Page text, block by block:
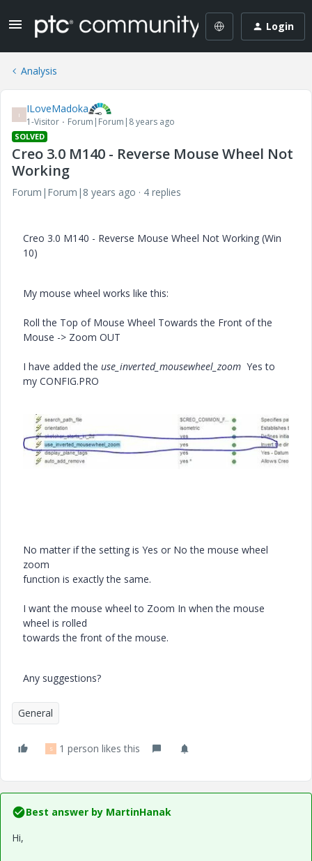
Login
Analysis
I ILoveMadoka
1-Visitor Forum|Forum|8 years ago
SOLVED
Creo 3.0 M140 - Reverse Mouse Wheel Not
Working
Forum|Forum|8 years ago 4 replies
Creo 3.0 M140 - Reverse Mouse Wheel Not Working (Win
10)
My mouse wheel works like this:
Roll the Top of Mouse Wheel Towards the Front of the
Mouse -> Zoom OUT
I have added the use_inverted_mousewheel_zoom Yes to
my CONFIG.PRO
No matter if the setting is Yes or No the mouse wheel
zoom
function is exactly the same.
I want the mouse wheel to Zoom In when the mouse
wheel is rolled
towards the front of the mouse.
Any suggestions?
General
S 1 person likes this
Best answer by MartinHanak
Hi,